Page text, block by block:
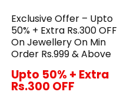
Exclusive Offer – Upto
50% + Extra Rs.300 OFF
On Jewellery On Min
Order Rs.999 & Above
Upto 50% + Extra
Rs.300 OFF